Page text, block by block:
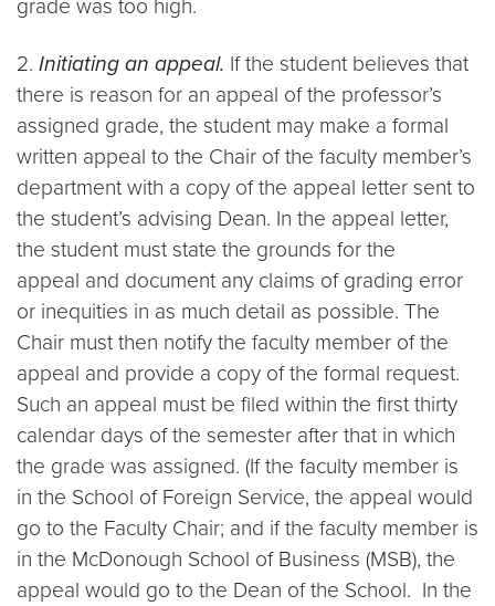
grade was too high.
2. Initiating an appeal. If the student believes that
there is reason for an appeal of the professor’s
assigned grade, the student may make a formal
written appeal to the Chair of the faculty member’s
department with a copy of the appeal letter sent to
the student’s advising Dean. In the appeal letter,
the student must state the grounds for the
appeal and document any claims of grading error
or inequities in as much detail as possible. The
Chair must then notify the faculty member of the
appeal and provide a copy of the formal request.
Such an appeal must be filed within the first thirty
calendar days of the semester after that in which
the grade was assigned. (If the faculty member is
in the School of Foreign Service, the appeal would
go to the Faculty Chair; and if the faculty member is
in the McDonough School of Business (MSB), the
appeal would go to the Dean of the School. In the